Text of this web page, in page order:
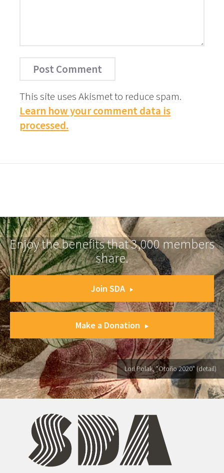
This site uses Akismet to reduce spam.
Learn how your comment data is
processed.
Enjoy the benefits that 3,000 members
share.
Join SDA
Make a Donation
Lori Polak, "Otoño 2020" (detail)